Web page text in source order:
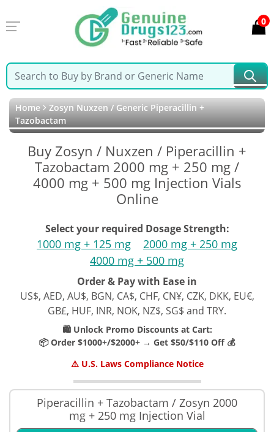
0
Home Zosyn Nuxzen / Generic Piperacillin +
Tazobactam
Buy Zosyn / Nuxzen / Piperacillin +
Tazobactam 2000 mg + 250 mg /
4000 mg + 500 mg Injection Vials
Online
Select your required Dosage Strength:
1000 mg + 125 mg
2000 mg + 250 mg
4000 mg + 500 mg
Order & Pay with Ease in
US$, AED, AU$, BGN, CA$, CHF, CN¥, CZK, DKK, EU€,
GB£, HUF, INR, NOK, NZ$, SG$ and TRY.
🛍️ Unlock Promo Discounts at Cart:
📦 Order $1000+/$2000+ → Get $50/$110 Off 💰
⚠️ U.S. Laws Compliance Notice
Piperacillin + Tazobactam / Zosyn 2000
mg + 250 mg Injection Vial